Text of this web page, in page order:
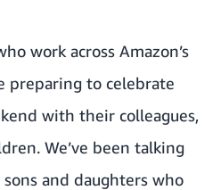
work across Amazon’s
to celebrate
with their colleagues,
We’ve been talking
and daughters who